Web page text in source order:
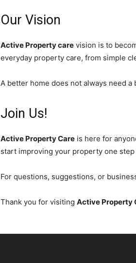
Our Vision
Active Property care vision is to
everyday property care, from simple
A better home does not always need
Join Us!
Active Property Care is here for
start improving your property one step
For questions, suggestions, or
Thank you for visiting Active Property